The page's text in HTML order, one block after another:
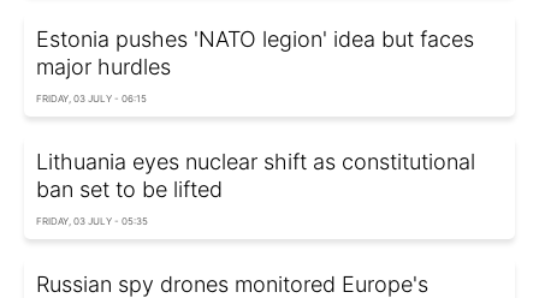
Estonia pushes 'NATO legion' idea but faces
major hurdles
FRIDAY, 03 JULY - 06:15
Lithuania eyes nuclear shift as constitutional
ban set to be lifted
FRIDAY, 03 JULY - 05:35
Russian spy drones monitored Europe's